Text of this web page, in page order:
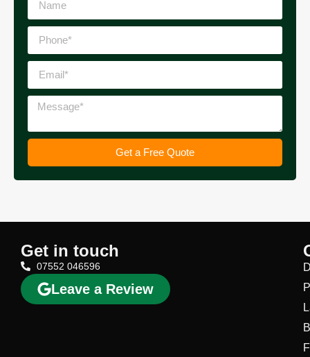
Get a Free Quote
Get in touch
07552 046596
Leave a Review